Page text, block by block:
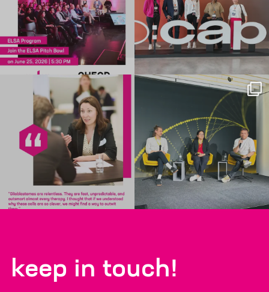
keep in touch!